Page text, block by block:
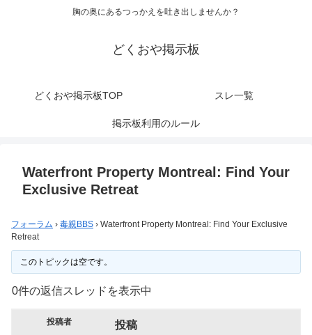
胸の奥にあるつっかえを吐き出しませんか？
どくおや掲示板
どくおや掲示板TOP スレ一覧
掲示板利用のルール
Waterfront Property Montreal: Find Your
Exclusive Retreat
フォーラム › 毒親BBS › Waterfront Property Montreal: Find Your Exclusive
Retreat
このトピックは空です。
0件の返信スレッドを表示中
投稿者 投稿